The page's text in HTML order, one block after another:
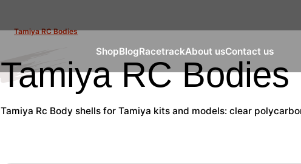
ShopBlogRacetrackAbout usContact us
Tamiya RC Bodies
Tamiya RC Bodies
Tamiya Rc Body shells for Tamiya kits and models: clear